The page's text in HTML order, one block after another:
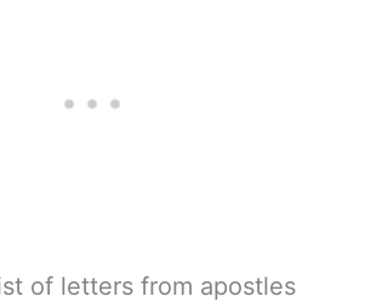
of letters from apostles